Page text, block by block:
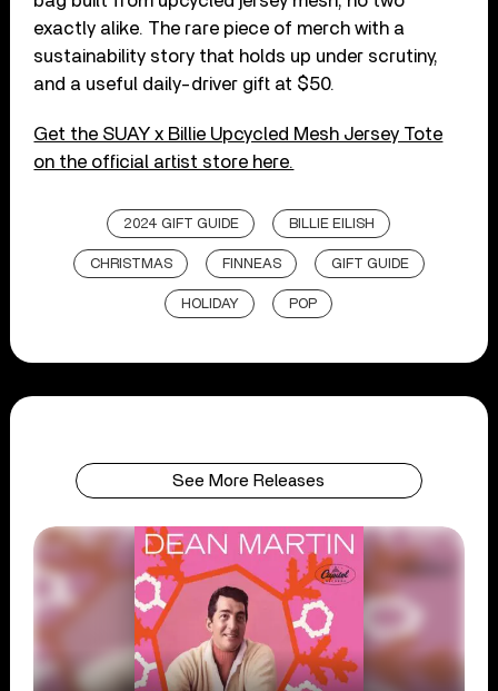
exactly alike. The rare piece of merch with a
sustainability story that holds up under scrutiny,
and a useful daily-driver gift at $50.
Get the SUAY x Billie Upcycled Mesh Jersey Tote
on the official artist store here.
2024 GIFT GUIDE BILLIE EILISH
CHRISTMAS FINNEAS GIFT GUIDE
HOLIDAY POP
See More Releases